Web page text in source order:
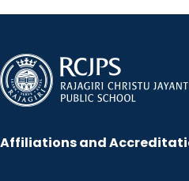
Affiliations and